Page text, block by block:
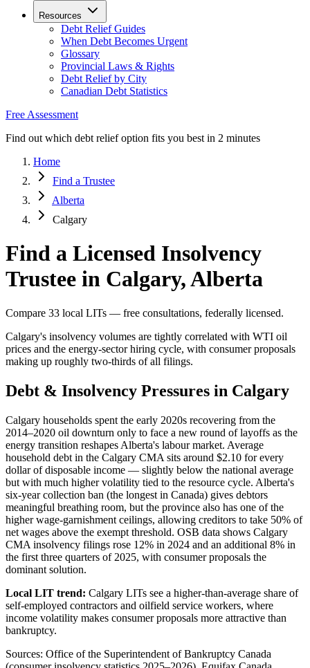
Resources
Debt Relief Guides
When Debt Becomes Urgent
Glossary
Provincial Laws & Rights
Debt Relief by City
Canadian Debt Statistics
Free Assessment
Find out which debt relief option fits you best in 2 minutes
Home
Find a Trustee
Alberta
Calgary
Find a Licensed Insolvency
Trustee in Calgary, Alberta
Compare 33 local LITs — free consultations, federally licensed.
Calgary's insolvency volumes are tightly correlated with WTI oil
prices and the energy-sector hiring cycle, with consumer proposals
making up roughly two-thirds of all filings.
Debt & Insolvency Pressures in Calgary
Calgary households spent the early 2020s recovering from the
2014–2020 oil downturn only to face a new round of layoffs as the
energy transition reshapes Alberta's labour market. Average
household debt in the Calgary CMA sits around $2.10 for every
dollar of disposable income — slightly below the national average
but with much higher volatility tied to the resource cycle. Alberta's
six-year collection ban (the longest in Canada) gives debtors
meaningful breathing room, but the province also has one of the
higher wage-garnishment ceilings, allowing creditors to take 50% of
net wages above the exempt threshold. OSB data shows Calgary
CMA insolvency filings rose 12% in 2024 and an additional 8% in
the first three quarters of 2025, with consumer proposals the
dominant solution.
Local LIT trend: Calgary LITs see a higher-than-average share of
self-employed contractors and oilfield service workers, where
income volatility makes consumer proposals more attractive than
bankruptcy.
Sources: Office of the Superintendent of Bankruptcy Canada